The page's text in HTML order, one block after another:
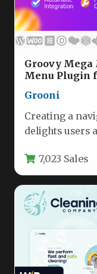
Groovy Mega
Menu Plugin
Grooni
Creating a
delights users
7,023 Sales